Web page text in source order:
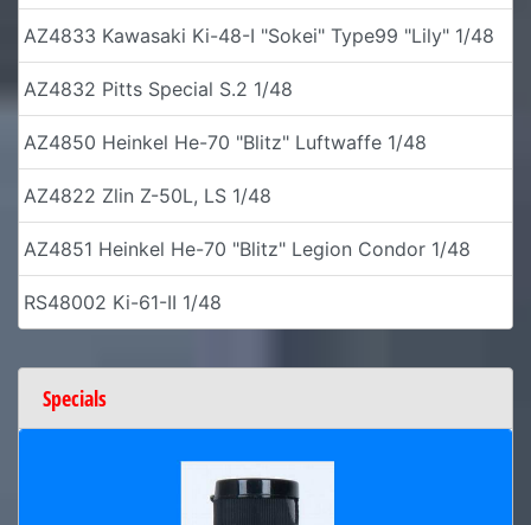
AZ4833 Kawasaki Ki-48-I "Sokei" Type99 "Lily" 1/48
AZ4832 Pitts Special S.2 1/48
AZ4850 Heinkel He-70 "Blitz" Luftwaffe 1/48
AZ4822 Zlin Z-50L, LS 1/48
AZ4851 Heinkel He-70 "Blitz" Legion Condor 1/48
RS48002 Ki-61-II 1/48
Specials